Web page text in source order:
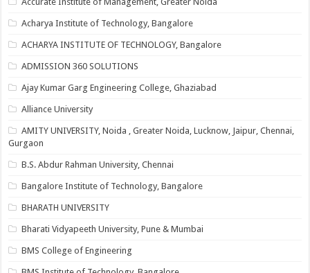
Acharya Institute of Technology, Bangalore
ACHARYA INSTITUTE OF TECHNOLOGY, Bangalore
ADMISSION 360 SOLUTIONS
Ajay Kumar Garg Engineering College, Ghaziabad
Alliance University
AMITY UNIVERSITY, Noida , Greater Noida, Lucknow, Jaipur, Chennai,
Gurgaon
B.S. Abdur Rahman University, Chennai
Bangalore Institute of Technology, Bangalore
BHARATH UNIVERSITY
Bharati Vidyapeeth University, Pune & Mumbai
BMS College of Engineering